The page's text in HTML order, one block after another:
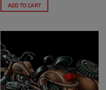
ADD TO CART